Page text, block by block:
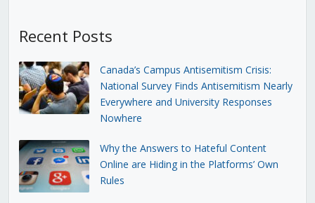
Recent Posts
Canada’s Campus Antisemitism Crisis:
National Survey Finds Antisemitism Nearly
Everywhere and University Responses
Nowhere
Why the Answers to Hateful Content
Online are Hiding in the Platforms’ Own
Rules